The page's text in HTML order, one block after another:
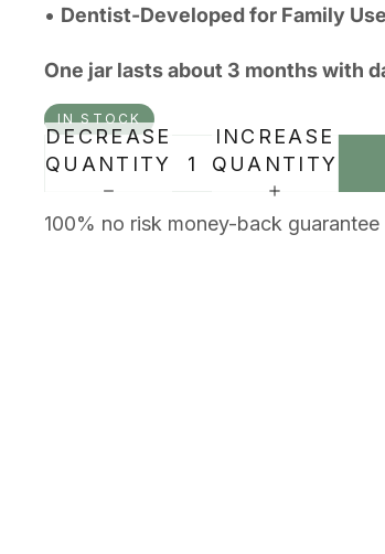
• Dentist-Developed for Family Use
One jar lasts about 3 months with
IN STOCK
DECREASE
QUANTITY
INCREASE
QUANTITY
100% no risk money-back guarantee